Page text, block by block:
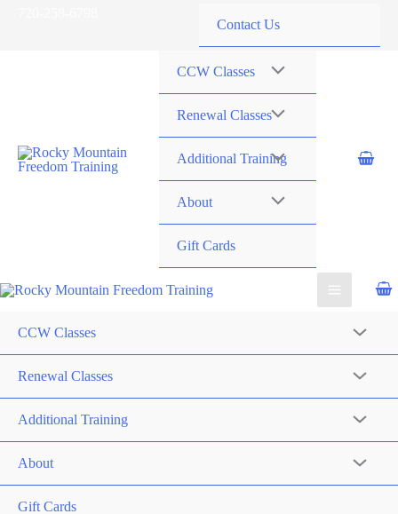
Contact Us
CCW Classes
Renewal Classes
Additional Training
About
Gift Cards
CCW Classes
Renewal Classes
Additional Training
About
Gift Cards